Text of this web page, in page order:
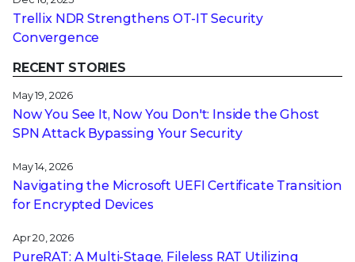
Trellix NDR Strengthens OT-IT Security
Convergence
RECENT STORIES
May 19, 2026
Now You See It, Now You Don't: Inside the Ghost
SPN Attack Bypassing Your Security
May 14, 2026
Navigating the Microsoft UEFI Certificate Transition
for Encrypted Devices
Apr 20, 2026
PureRAT: A Multi-Stage, Fileless RAT Utilizing